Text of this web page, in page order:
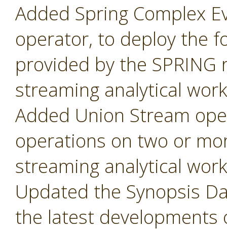
Added Spring Complex
operator, to deploy the
provided by the
streaming analytical
Added Union Stream
operations on two or
streaming analytical
Updated the Synopsis
the latest developments